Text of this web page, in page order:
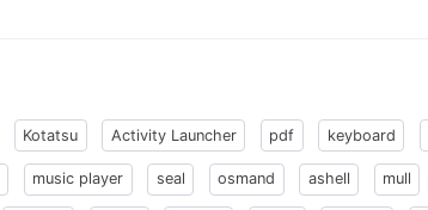
Kotatsu Activity Launcher pdf keyboard
music player seal osmand ashell mull